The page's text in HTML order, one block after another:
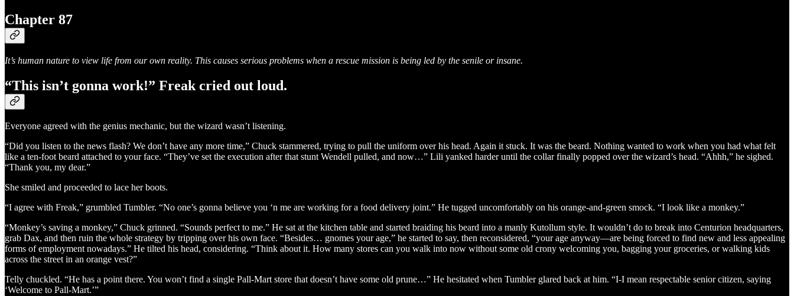
Chapter 87
It’s human nature to view life from our own reality. This causes serious problems when a rescue mission is being led by the senile or insane.
“This isn’t gonna work!” Freak cried out loud.
Everyone agreed with the genius mechanic, but the wizard wasn’t listening.
“Did you listen to the news flash? We don’t have any more time,” Chuck stammered, trying to pull the uniform over his head. Again it stuck. It was the beard. Nothing wanted to work when you had what felt
like a ten-foot beard attached to your face. “They’ve set the execution after that stunt Wendell pulled, and now…” Lili yanked harder until the collar finally popped over the wizard’s head. “Ahhh,” he sighed.
“Thank you, my dear.”
She smiled and proceeded to lace her boots.
“I agree with Freak,” grumbled Tumbler. “No one’s gonna believe you ‘n me are working for a food delivery joint.” He tugged uncomfortably on his orange-and-green smock. “I look like a monkey.”
“Monkey’s saving a monkey,” Chuck grinned. “Sounds perfect to me.” He sat at the kitchen table and started braiding his beard into a manly Kutollum style. It wouldn’t do to break into Centurion headquarters,
grab Dax, and then ruin the whole strategy by tripping over his own face. “Besides… gnomes your age,” he started to say, then reconsidered, “your age anyway—are being forced to find new and less appealing
forms of employment nowadays.” He tilted his head, considering. “Think about it. How many stores can you walk into now without some old crony welcoming you, bagging your groceries, or walking kids
across the street in an orange vest?”
Telly chuckled. “He has a point there. You won’t find a single Pall-Mart store that doesn’t have some old prune…” He hesitated when Tumbler glared back at him. “I-I mean respectable senior citizen, saying
‘Welcome to Pall-Mart.’”